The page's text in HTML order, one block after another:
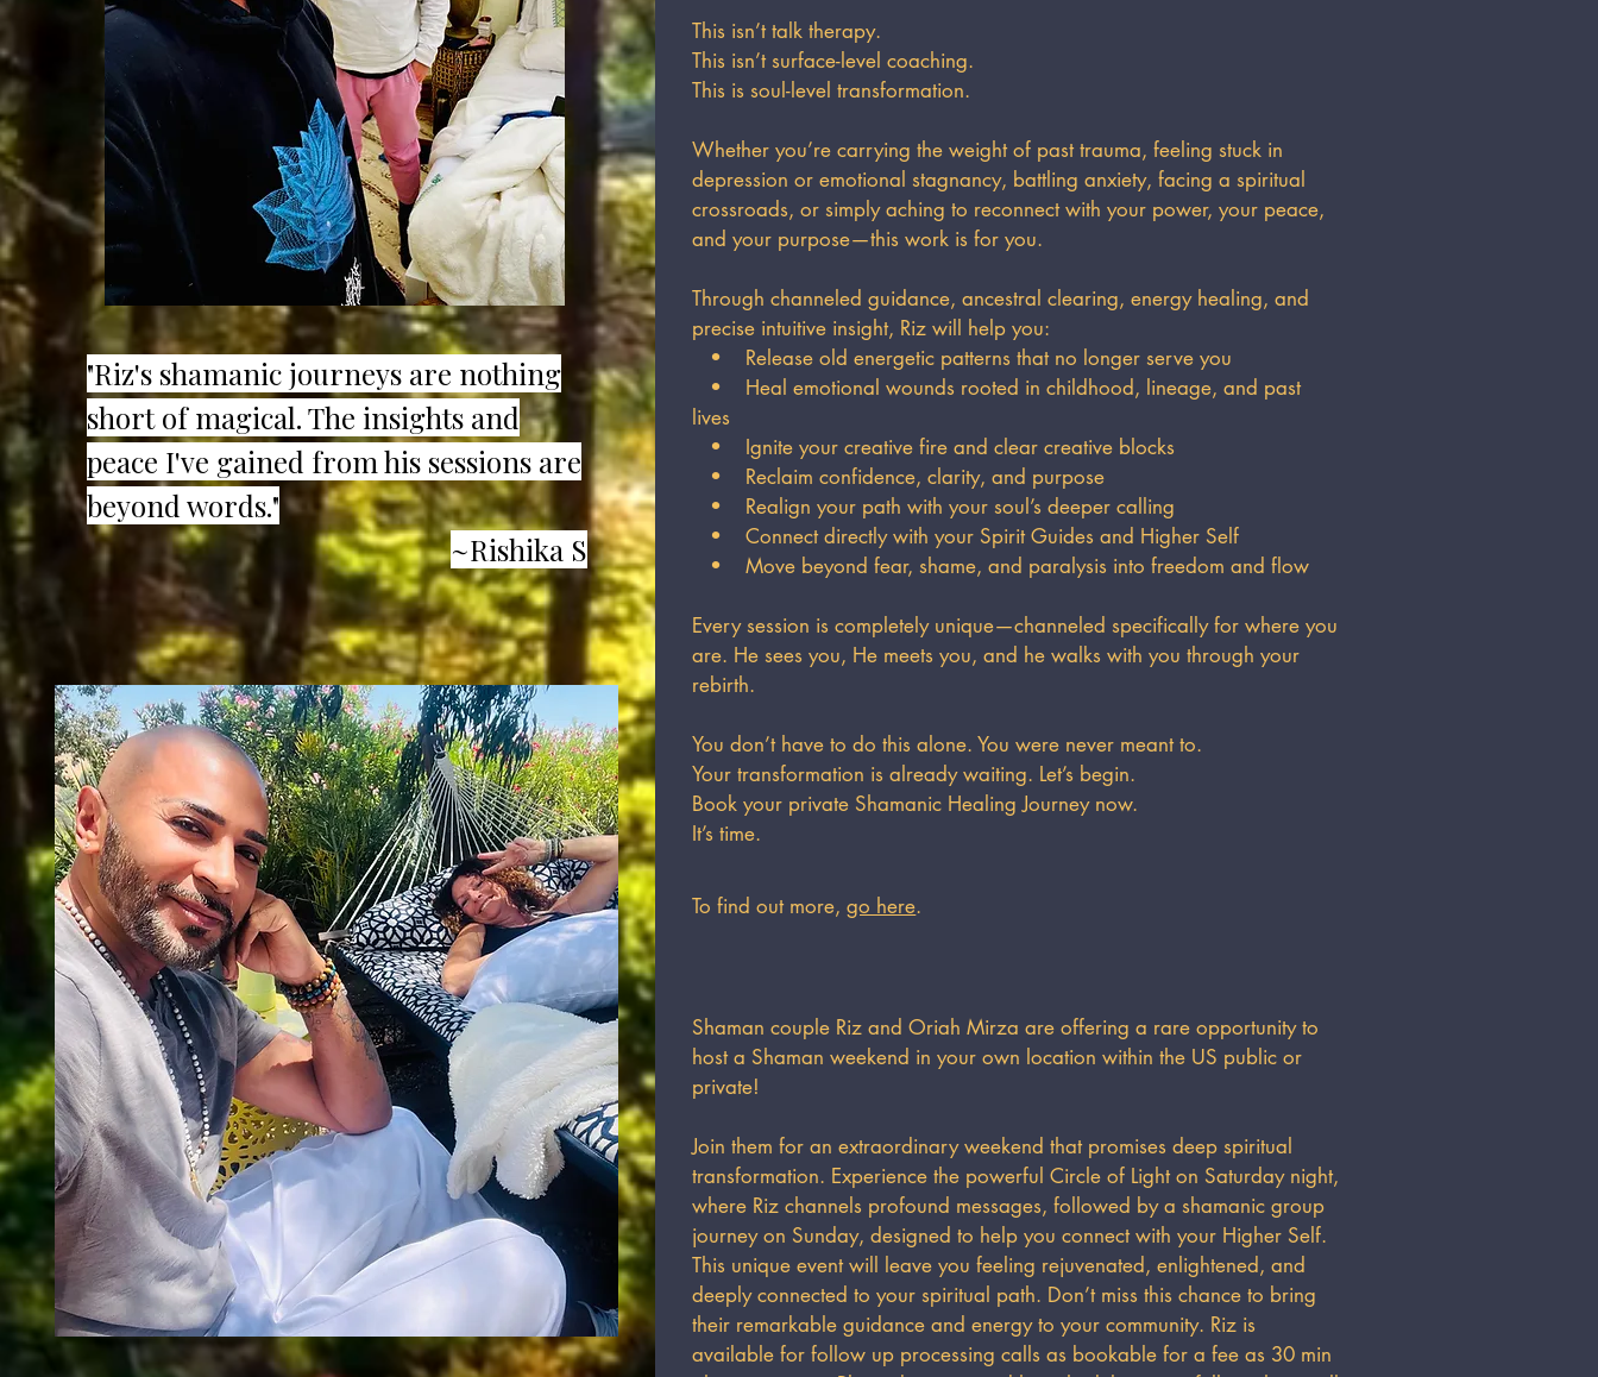
"Riz's shamanic journeys are nothing
short of magical. The insights and
peace I've gained from his sessions are
beyond words."
~Rishika S
This isn’t talk therapy.
This isn’t surface-level coaching.
This is soul-level transformation.
Whether you’re carrying the weight of past trauma, feeling stuck in
depression or emotional stagnancy, battling anxiety, facing a spiritual
crossroads, or simply aching to reconnect with your power, your peace,
and your purpose—this work is for you.
Through channeled guidance, ancestral clearing, energy healing, and
precise intuitive insight, Riz will help you:
• Release old energetic patterns that no longer serve you
• Heal emotional wounds rooted in childhood, lineage, and past
lives
• Ignite your creative fire and clear creative blocks
• Reclaim confidence, clarity, and purpose
• Realign your path with your soul’s deeper calling
• Connect directly with your Spirit Guides and Higher Self
• Move beyond fear, shame, and paralysis into freedom and flow
Every session is completely unique—channeled specifically for where you
are. He sees you, He meets you, and he walks with you through your
rebirth.
You don’t have to do this alone. You were never meant to.
Your transformation is already waiting. Let’s begin.
Book your private Shamanic Healing Journey now.
It’s time.
To find out more,go here.
Shaman couple Riz and Oriah Mirza are offering a rare opportunity to
host a Shaman weekend in your own location within the US public or
private!​
Join them for an extraordinary weekend that promises deep spiritual
transformation. Experience the powerful Circle of Light on Saturday night,
where Riz channels profound messages, followed by a shamanic group
journey on Sunday, designed to help you connect with your Higher Self.
This unique event will leave you feeling rejuvenated, enlightened, and
deeply connected to your spiritual path. Don’t miss this chance to bring
their remarkable guidance and energy to your community. Riz is
available for follow up processing calls as bookable for a fee as 30 min